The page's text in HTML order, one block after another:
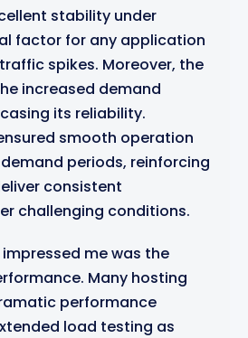
stability under
factor for any application
spikes. Moreover, the
increased demand
its reliability.
smooth operation
periods, reinforcing
consistent
challenging conditions.
me was the
Many hosting
performance
load testing as